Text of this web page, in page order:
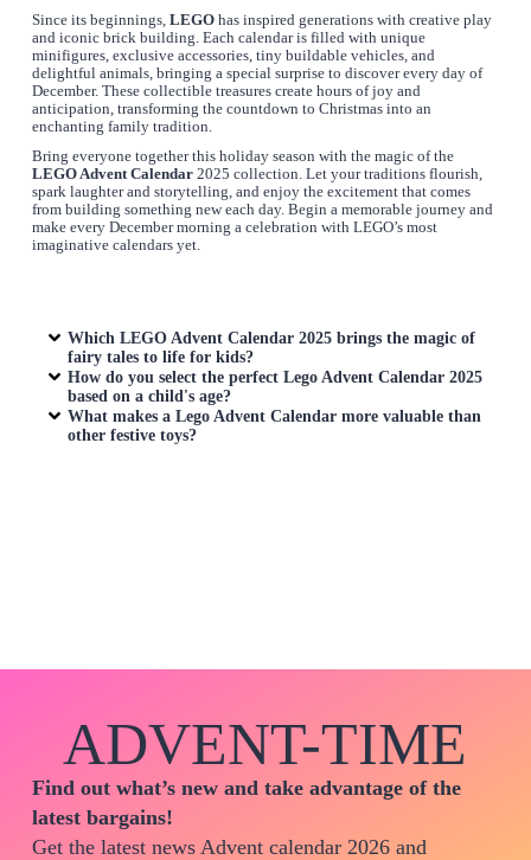
Since its beginnings, LEGOhas inspired generations with creative play
and iconic brick building. Each calendar is filled with unique
minifigures, exclusive accessories, tiny buildable vehicles, and
delightful animals, bringing a special surprise to discover every day of
December. These collectible treasures create hours of joy and
anticipation, transforming the countdown to Christmas into an
enchanting family tradition.
Bring everyone together this holiday season with the magic of the
LEGO Advent Calendar2025 collection. Let your traditions flourish,
spark laughter and storytelling, and enjoy the excitement that comes
from building something new each day. Begin a memorable journey and
make every December morning a celebration with LEGO’s most
imaginative calendars yet.
Which LEGO Advent Calendar 2025 brings the magic of
fairy tales to life for kids?
How do you select the perfectLego Advent Calendar 2025
based on a child's age?
What makes aLego Advent Calendar more valuable than
other festive toys?
ADVENT-TIME
Find out what’s new and take advantage of the
latest bargains!
Get the latest news Advent calendar 2026 and